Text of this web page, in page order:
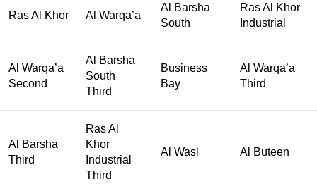
Ras Al Khor Al Warqa’a
Al Barsha
South
Ras Al Khor
Industrial
Al Warqa’a
Second
Al Barsha
South
Third
Business
Bay
Al Warqa’a
Third
Al Barsha
Third
Ras Al
Khor
Industrial
Third
Al Wasl Al Buteen